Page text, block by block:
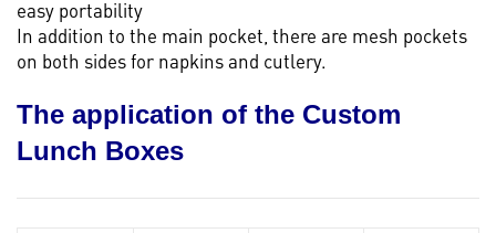
easy portability
In addition to the main pocket, there are mesh pockets
on both sides for napkins and cutlery.
The application of the Custom
Lunch Boxes